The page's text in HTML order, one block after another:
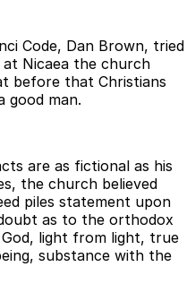
Code, Dan Brown, tried
Nicaea the church
before that Christians
good man.
are as fictional as his
the church believed
piles statement upon
as to the orthodox
light from light, true
substance with the